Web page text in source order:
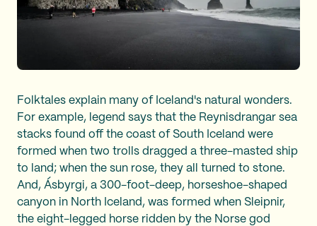
Folktales explain many of Iceland's natural wonders.
For example, legend says that the Reynisdrangar sea
stacks found off the coast of South Iceland were
formed when two trolls dragged a three-masted ship
to land; when the sun rose, they all turned to stone.
And, Ásbyrgi, a 300-foot-deep, horseshoe-shaped
canyon in North Iceland, was formed when Sleipnir,
the eight-legged horse ridden by the Norse god